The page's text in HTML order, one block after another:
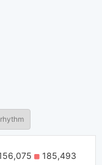
185,493